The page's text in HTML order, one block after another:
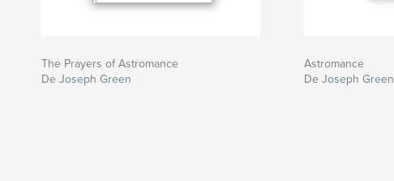
The Prayers of Astromance
De Joseph Green
Astromance
De Joseph Green